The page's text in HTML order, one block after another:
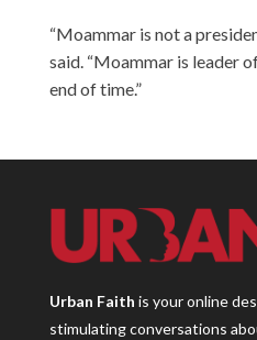
“Moammar is not a
said. “Moammar is leader
end of time.”
Urban Faith is your online
stimulating conversations